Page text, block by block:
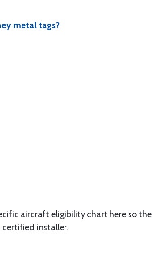
metal tags?
aircraft eligibility chart here so the
installer.